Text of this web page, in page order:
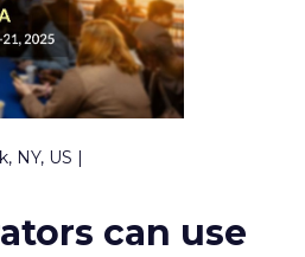
NY, US |
can use